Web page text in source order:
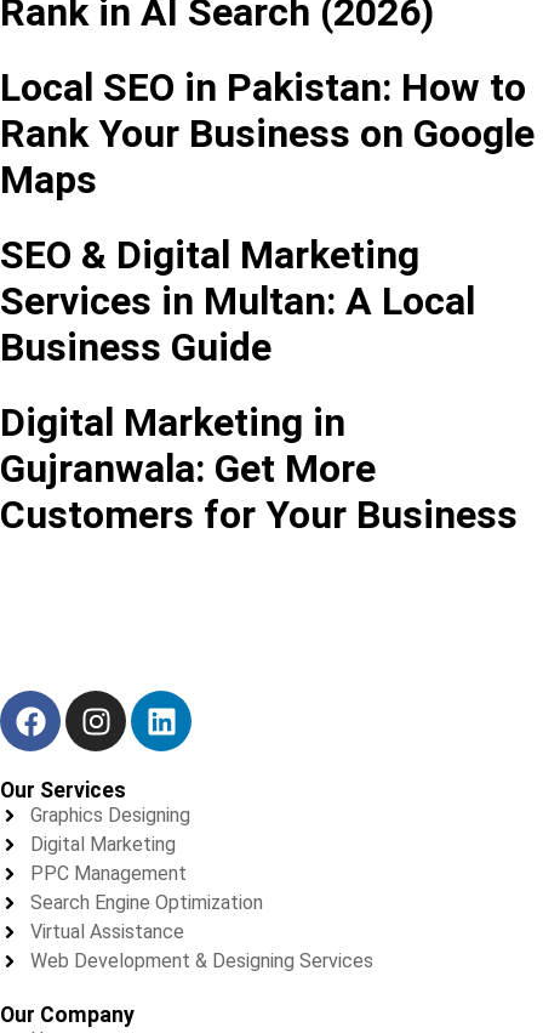
Rank in AI Search (2026)
Local SEO in Pakistan: How to
Rank Your Business on Google
Maps
SEO & Digital Marketing
Services in Multan: A Local
Business Guide
Digital Marketing in
Gujranwala: Get More
Customers for Your Business
Our Services
Graphics Designing
Digital Marketing
PPC Management
Search Engine Optimization
Virtual Assistance
Web Development & Designing Services
Our Company